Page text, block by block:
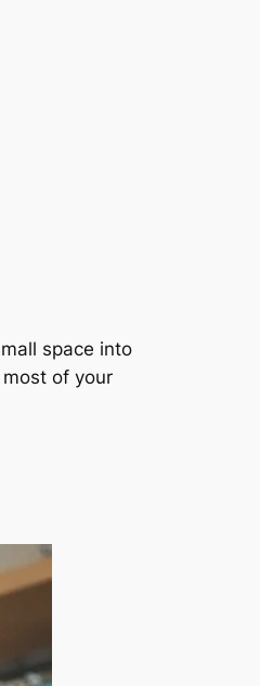
space into
of your